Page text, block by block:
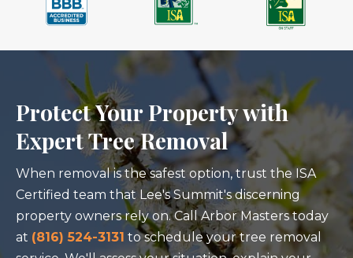
Protect Your Property with
Expert Tree Removal
When removal is the safest option, trust the ISA
Certified team that Lee's Summit's discerning
property owners rely on. Call Arbor Masters today
at (816) 524-3131 to schedule your tree removal